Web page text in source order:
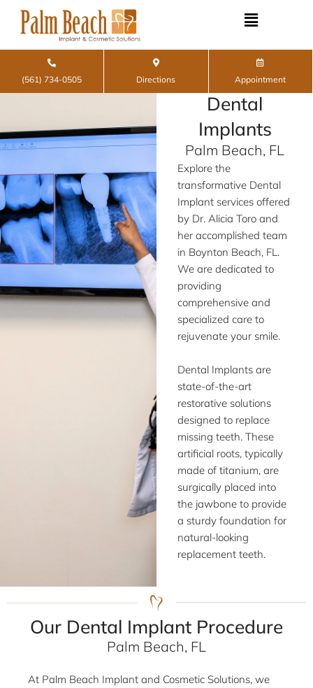
(561) 734-0505 Directions Appointment
Dental
Implants
Palm Beach, FL
Explore the
transformative Dental
Implant services offered
by Dr. Alicia Toro and
her accomplished team
in Boynton Beach, FL.
We are dedicated to
providing
comprehensive and
specialized care to
rejuvenate your smile.
Dental Implants are
state-of-the-art
restorative solutions
designed to replace
missing teeth. These
artificial roots, typically
made of titanium, are
surgically placed into
the jawbone to provide
a sturdy foundation for
natural-looking
replacement teeth.
Our Dental Implant Procedure
Palm Beach, FL
At Palm Beach Implant and Cosmetic Solutions, we